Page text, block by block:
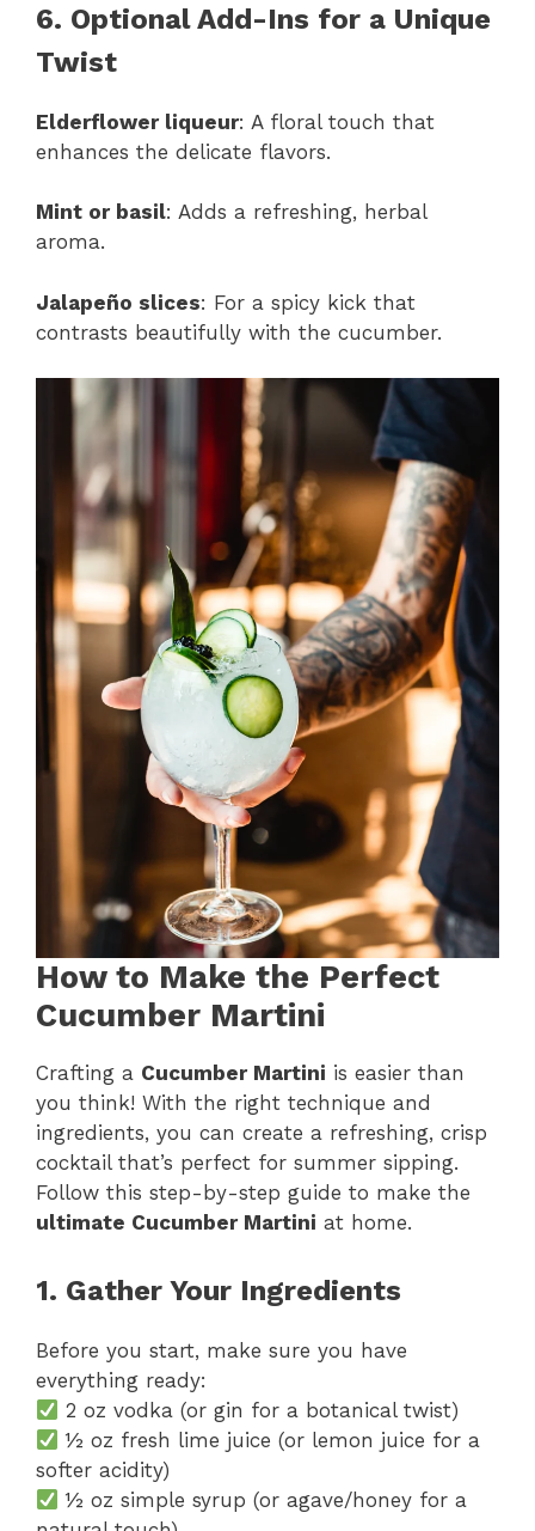
6. Optional Add-Ins for a Unique
Twist
Elderflower liqueur: A floral touch that
enhances the delicate flavors.
Mint or basil: Adds a refreshing, herbal
aroma.
Jalapeño slices: For a spicy kick that
contrasts beautifully with the cucumber.
How to Make the Perfect
Cucumber Martini
Crafting a Cucumber Martini is easier than
you think! With the right technique and
ingredients, you can create a refreshing, crisp
cocktail that’s perfect for summer sipping.
Follow this step-by-step guide to make the
ultimate Cucumber Martini at home.
1. Gather Your Ingredients
Before you start, make sure you have
everything ready:
2 oz vodka (or gin for a botanical twist)
½ oz fresh lime juice (or lemon juice for a
softer acidity)
½ oz simple syrup (or agave/honey for a